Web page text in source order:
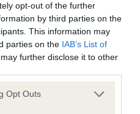
opt-out of the further
by third parties on the
This information may
parties on the IAB’s List of
further disclose it to other
uses one or more Google
Opt Outs